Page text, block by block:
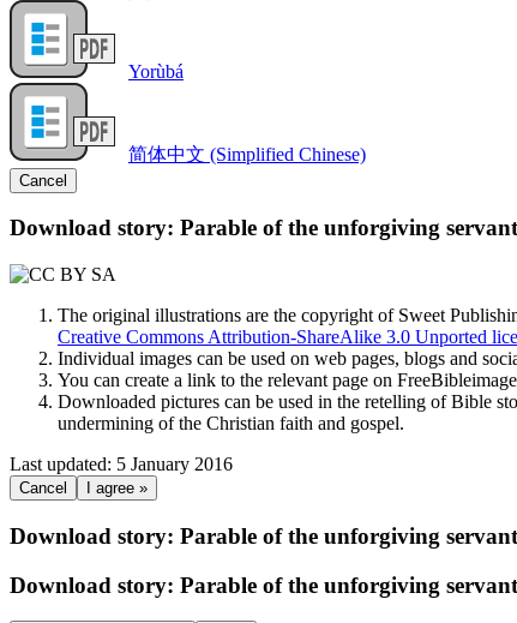
Yorùbá
简体中文 (Simplified Chinese)
Cancel
Download story: Parable of the unforgiving servant
The original illustrations are the copyright of Sweet
Creative Commons Attribution-ShareAlike 3.0 Unported
Individual images can be used on web pages, blogs and
You can create a link to the relevant page on
Downloaded pictures can be used in the retelling of Bible
undermining of the Christian faith and gospel.
Last updated: 5 January 2016
Cancel I agree »
Download story: Parable of the unforgiving servant
Download story: Parable of the unforgiving servant